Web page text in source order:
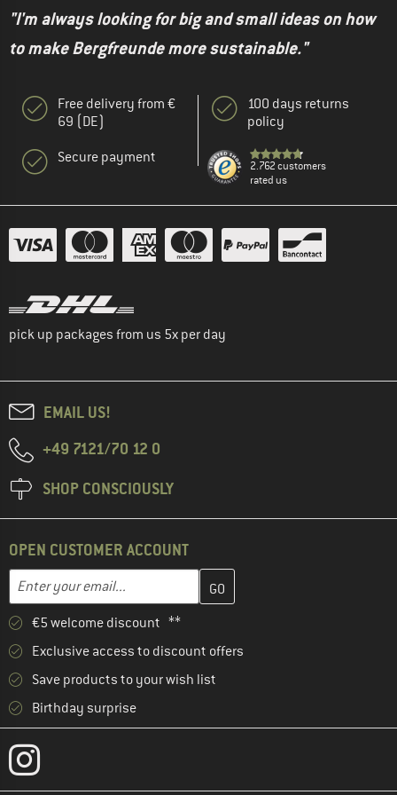
"I'm always looking for big and small ideas on how
to make Bergfreunde more sustainable."
Free delivery from €
69 (DE)
Secure payment
100 days returns
policy
2.762 customers
rated us
pick up packages from us 5x per day
EMAIL US!
+49 7121/70 12 0
SHOP CONSCIOUSLY
OPEN CUSTOMER ACCOUNT
Email address
Enter your email address here and create your customer
€5 welcome discount **
Exclusive access to discount offers
Save products to your wish list
Birthday surprise